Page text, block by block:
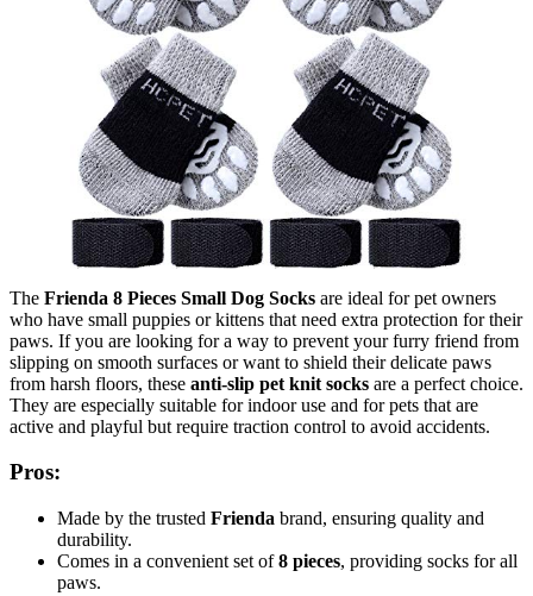
The Frienda 8 Pieces Small Dog Socks are ideal for pet owners
who have small puppies or kittens that need extra protection for their
paws. If you are looking for a way to prevent your furry friend from
slipping on smooth surfaces or want to shield their delicate paws
from harsh floors, these anti-slip pet knit socks are a perfect choice.
They are especially suitable for indoor use and for pets that are
active and playful but require traction control to avoid accidents.
Pros:
Made by the trusted Frienda brand, ensuring quality and
durability.
Comes in a convenient set of8 pieces, providing socks for all
paws.